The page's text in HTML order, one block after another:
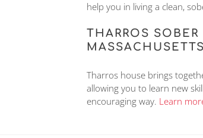
help you in living a clean,
THARROS
MASSACHUSETTS
Tharros house brings
allowing you to learn new
encouraging way. Learn